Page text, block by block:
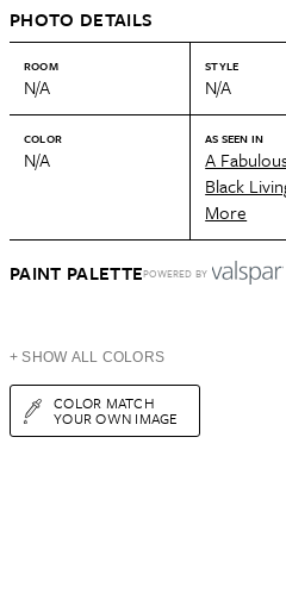
PHOTO DETAILS
ROOM
N/A
STYLE
N/A
COLOR
N/A
AS SEEN IN
A
Black
More
PAINT PALETTEPOWERED BY
+ SHOW ALL COLORS
COLOR MATCH
YOUR OWN IMAGE